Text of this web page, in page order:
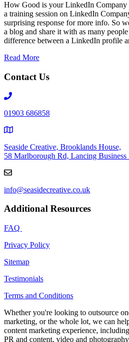
How Good is your LinkedIn Company
a training session on LinkedIn
surprising response for more info. So
a blog and share it with as many
difference between a LinkedIn profile
Read More
Contact Us
Telephone
01903 686858
Seaside Creative, Brooklands House,
58 Marlborough Rd, Lancing
info@seasidecreative.co.uk
Additional Resources
FAQ
Privacy Policy
Sitemap
Testimonials
Terms and Conditions
Whether you're looking to outsource
marketing, or the whole lot, we can
content marketing experience,
PR and content, video and